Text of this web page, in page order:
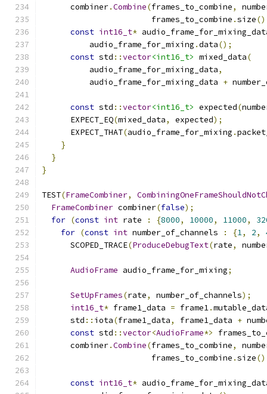
      combiner
.Combine(frames_to_combine,
                       frames_to_combine
.size
const int16_t*
          audio_frame_for_mixing
.data();
const std ::vector<int16_t> mixed_data(
          audio_frame_for_mixing_data
,
          audio_frame_for_mixing_data
+
const std ::vector<int16_t> expected(
      EXPECT_EQ
(mixed_data, expected);
      EXPECT_THAT
(audio_frame_for_mixing .
}
}
}
TEST(FrameCombiner,
FrameCombiner combiner(false);
for (const int rate : {8000, 10000, 11000,
for (const int number_of_channels : {1, 2,
      SCOPED_TRACE
(ProduceDebugText(rate,
AudioFrame audio_frame_for_mixing;
SetUpFrames(rate, number_of_channels);
int16_t* frame1_data = frame1.
      std
:: iota(frame1_data, frame1_data +
const std ::vector<AudioFrame*>
      combiner
.Combine(frames_to_combine,
                       frames_to_combine
.size
const int16_t*